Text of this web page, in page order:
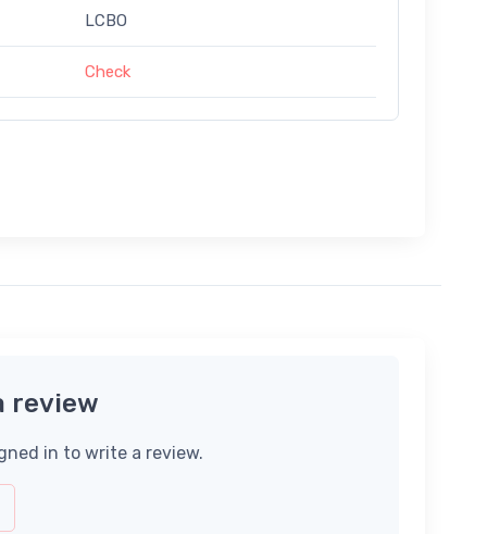
LCBO
Check
review
in to write a review.